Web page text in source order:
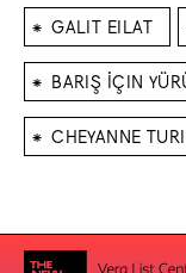
⁕ GALIT EILAT
⁕ BARIŞ İÇIN
⁕ CHEYANNE